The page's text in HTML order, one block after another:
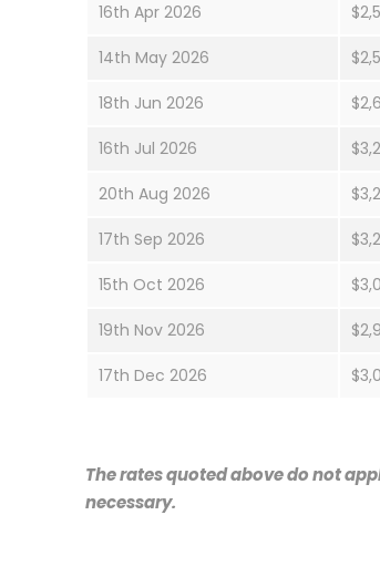
16th Apr 2026
14th May 2026
18th Jun 2026
16th Jul 2026
20th Aug 2026
17th Sep 2026
15th Oct 2026
19th Nov 2026
17th Dec 2026
The rates quoted above do not
necessary.